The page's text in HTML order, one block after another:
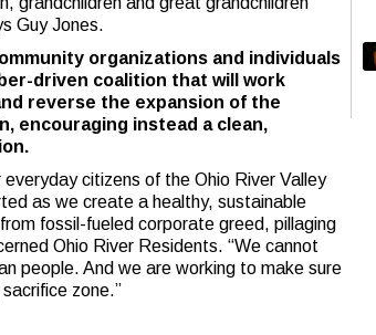
Guy Jones.
organizations and individuals
driven coalition that will work
reverse the expansion of the
encouraging instead a clean,
citizens of the Ohio River Valley
as we create a healthy, sustainable
fossil-fueled corporate greed, pillaging
Ohio River Residents. “We cannot
people. And we are working to make sure
zone.”